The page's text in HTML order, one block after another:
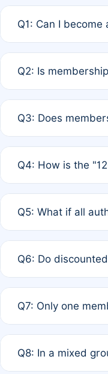
Q1: Can I
payment of the full
Q2: Is
third parties
Q3: Does
12 months. If any
Q4: How is the
published for free
Q5: What if all
full waiver to a
Q6: Do
of Rule 4 to
Q7: Only one
authors agree on
Q8: In a mixed